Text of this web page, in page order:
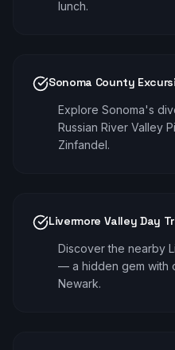
lunch.
Sonoma County
Explore Sonoma's
Russian River Valley
Zinfandel.
Livermore Valley Day
Discover the nearby
— a hidden gem with
Newark.